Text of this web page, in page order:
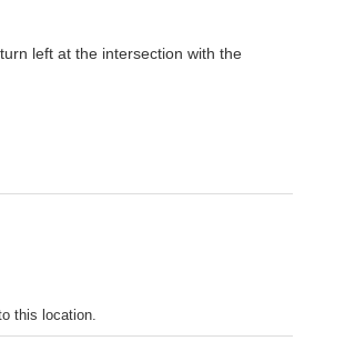
left at the intersection with the
this location.